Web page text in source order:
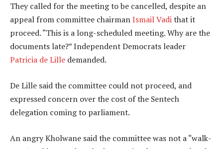
They called for the meeting to be cancelled, despite an
appeal from committee chairmanIsmail Vadithat it
proceed. “This is a long-scheduled meeting. Why are the
documents late?” Independent Democrats leader
Patricia de Lille demanded.
De Lille said the committee could not proceed, and
expressed concern over the cost of the Sentech
delegation coming to parliament.
An angry Kholwane said the committee was not a “walk-